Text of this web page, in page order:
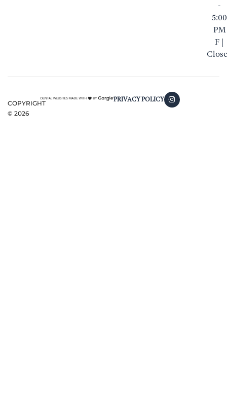
-
5:00
PM
F |
COPYRIGHT
© 2026
PRIVACY POLICY